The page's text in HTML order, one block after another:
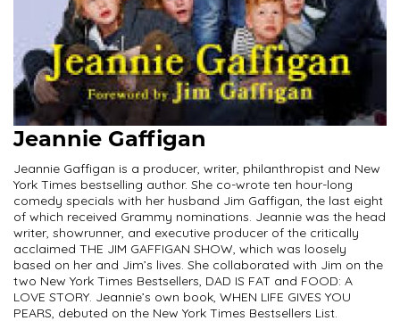
Jeannie Gaffigan
Jeannie Gaffigan is a producer, writer, philanthropist and New
York Times bestselling author. She co-wrote ten hour-long
comedy specials with her husband Jim Gaffigan, the last eight
of which received Grammy nominations. Jeannie was the head
writer, showrunner, and executive producer of the critically
acclaimed THE JIM GAFFIGAN SHOW, which was loosely
based on her and Jim’s lives. She collaborated with Jim on the
two New York Times Bestsellers, DAD IS FAT and FOOD: A
LOVE STORY. Jeannie’s own book, WHEN LIFE GIVES YOU
PEARS, debuted on the New York Times Bestsellers List.